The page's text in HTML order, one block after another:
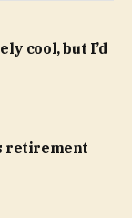
cool, but I’d
retirement